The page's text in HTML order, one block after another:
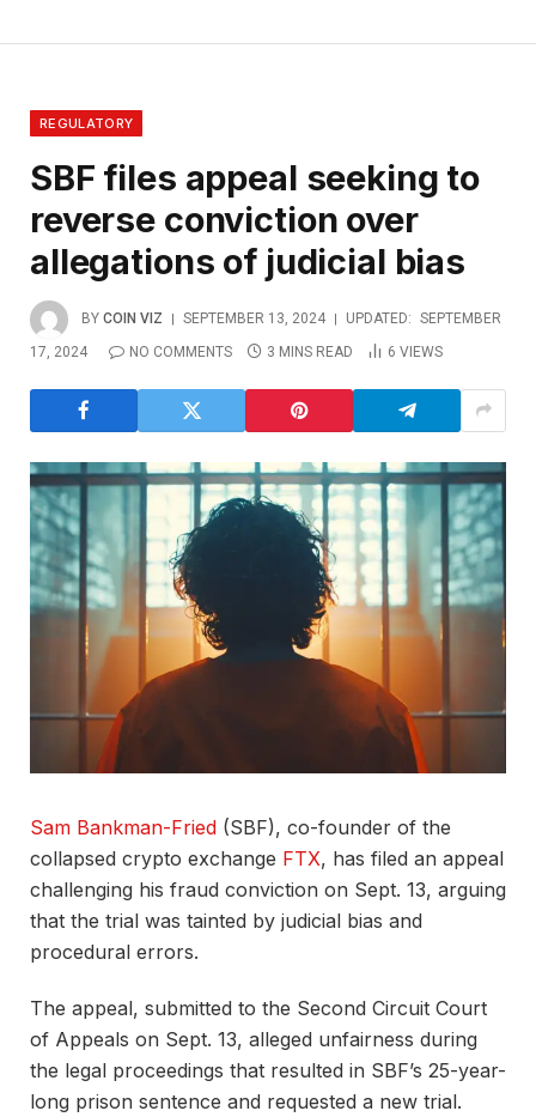
REGULATORY
SBF files appeal seeking to
reverse conviction over
allegations of judicial bias
BY COIN VIZ SEPTEMBER 13, 2024 UPDATED: SEPTEMBER
17, 2024
NO COMMENTS 3 MINS READ 6 VIEWS
Sam Bankman-Fried (SBF), co-founder of the
collapsed crypto exchange FTX, has filed an appeal
challenging his fraud conviction on Sept. 13, arguing
that the trial was tainted by judicial bias and
procedural errors.
The appeal, submitted to the Second Circuit Court
of Appeals on Sept. 13, alleged unfairness during
the legal proceedings that resulted in SBF’s 25-year-
long prison sentence and requested a new trial.